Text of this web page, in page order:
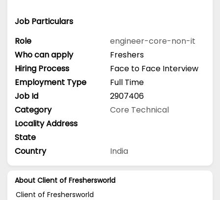
Job Particulars
Role
engineer-core-non-it
Who can apply
Freshers
Hiring Process
Face to Face Interview
Employment Type
Full Time
Job Id
2907406
Category
Core Technical
Locality Address
State
Country
India
About Client of Freshersworld
Client of Freshersworld